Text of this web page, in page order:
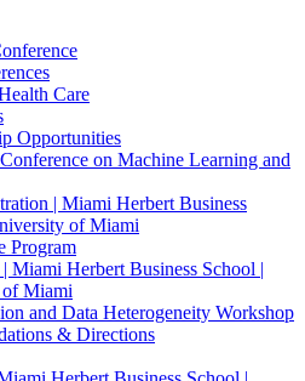
Care
Opportunities
on Machine Learning and
| Miami Herbert Business
of Miami
Program
Miami Herbert Business School |
Miami
and Data Heterogeneity Workshop
& Directions